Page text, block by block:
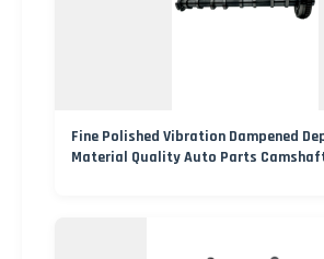
Fine Polished Vibration Dampened
Material Quality Auto Parts